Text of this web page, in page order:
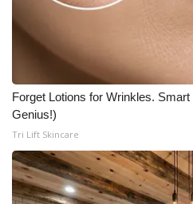
Forget Lotions for Wrinkles. Smart
Genius!)
Tri Lift Skincare